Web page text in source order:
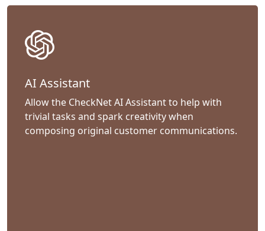
AI Assistant
Allow the CheckNet AI Assistant to help with
trivial tasks and spark creativity when
composing original customer communications.